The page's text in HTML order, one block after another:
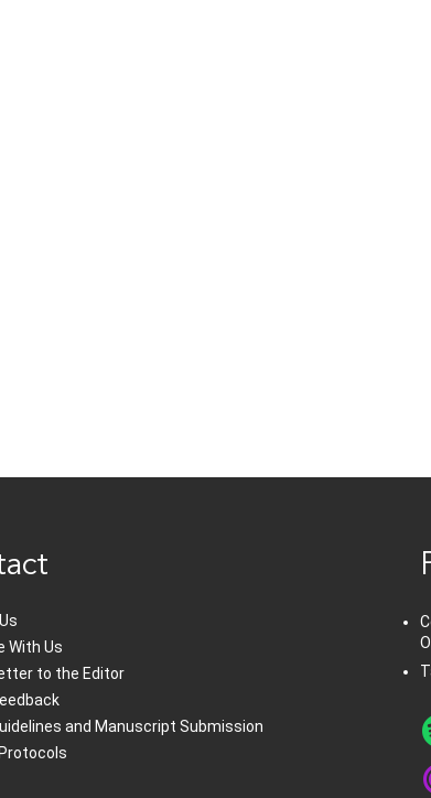
With Us
to the Editor
and Manuscript Submission